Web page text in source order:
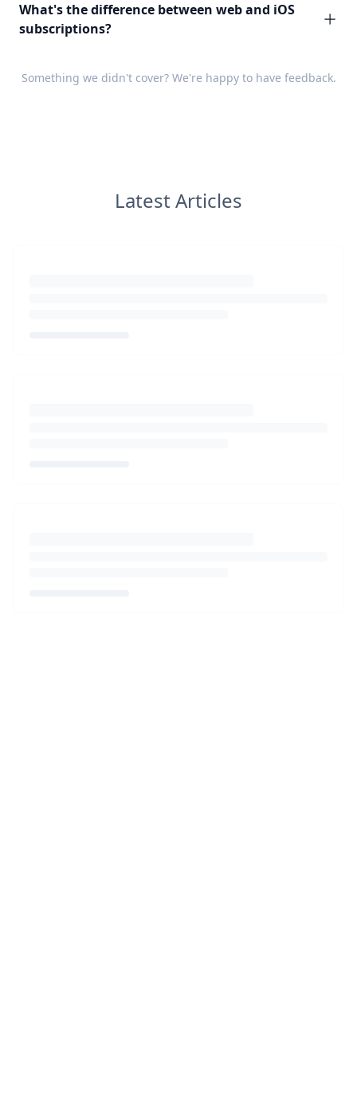
What's the difference between web and iOS
subscriptions?
Something we didn't cover? We're happy to have feedback.
Latest Articles